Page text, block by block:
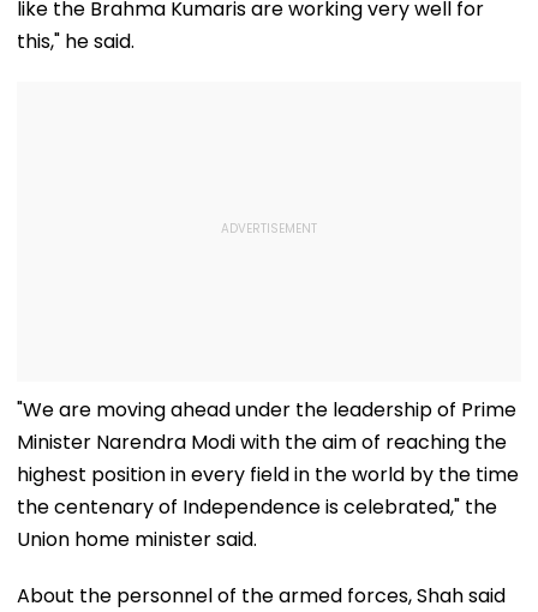
like the Brahma Kumaris are working very well for
this," he said.
"We are moving ahead under the leadership of Prime
Minister Narendra Modi with the aim of reaching the
highest position in every field in the world by the time
the centenary of Independence is celebrated," the
Union home minister said.
About the personnel of the armed forces, Shah said